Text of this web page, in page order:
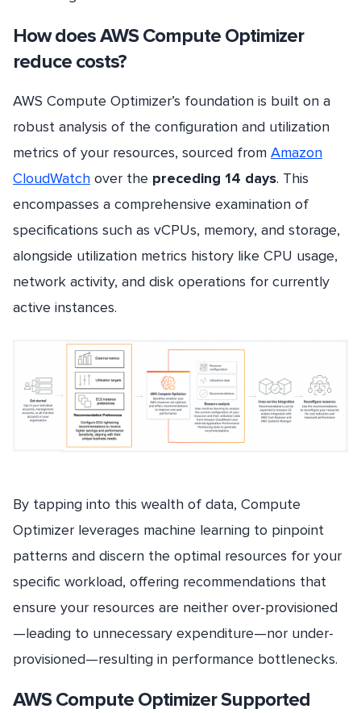
How does AWS Compute Optimizer
reduce costs?
AWS Compute Optimizer’s foundation is built on a
robust analysis of the configuration and utilization
metrics of your resources, sourced from Amazon
CloudWatch over the preceding 14 days. This
encompasses a comprehensive examination of
specifications such as vCPUs, memory, and storage,
alongside utilization metrics history like CPU usage,
network activity, and disk operations for currently
active instances.
By tapping into this wealth of data, Compute
Optimizer leverages machine learning to pinpoint
patterns and discern the optimal resources for your
specific workload, offering recommendations that
ensure your resources are neither over-provisioned
—leading to unnecessary expenditure—nor under-
provisioned—resulting in performance bottlenecks.
AWS Compute Optimizer Supported